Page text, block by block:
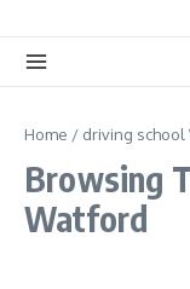
Home / driving school
Browsing
Watford